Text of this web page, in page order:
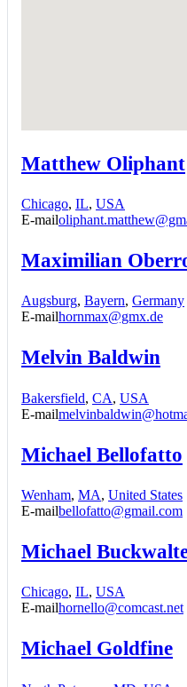
Matthew Oliphant
Chicago, IL, USA
E-mail
Maximilian
Augsburg, Bayern, Germany
E-mailhornmax@gmx.de
Melvin Baldwin
Bakersfield, CA, USA
E-mail
Michael Bellofatto
Wenham, MA, United States
E-mailbellofatto@gmail.com
Michael
Chicago, IL, USA
E-mailhornello@comcast.net
Michael Goldfine